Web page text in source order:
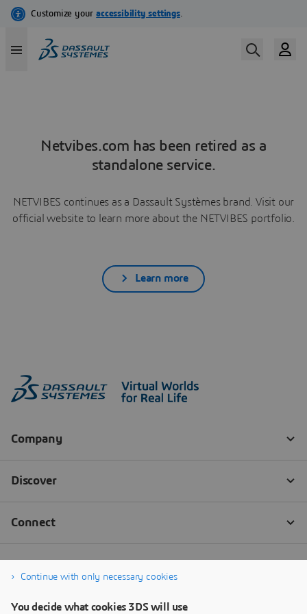
Netvibes.com has been retired as a
standalone service.
NETVIBES continues as a Dassault Systèmes brand. Visit our
official website to learn more about the NETVIBES portfolio.
Learn more
Continue with only necessary cookies
You decide what cookies 3DS will use